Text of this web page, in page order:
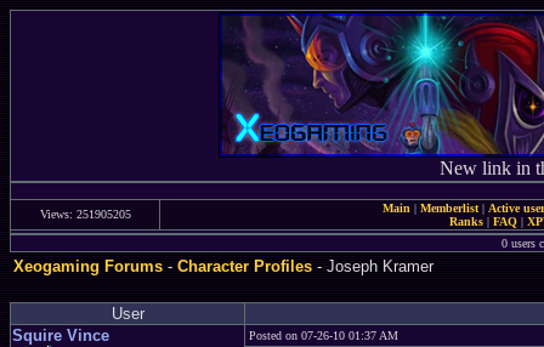
New link in
Views: 251905205 Main | Memberlist| Active
Ranks | FAQ |
0 users
Xeogaming Forums-Character Profiles- Joseph Kramer
User
Squire Vince
Posted on 07-26-10 01:37 AM